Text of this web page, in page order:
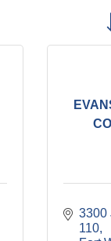
3300
110